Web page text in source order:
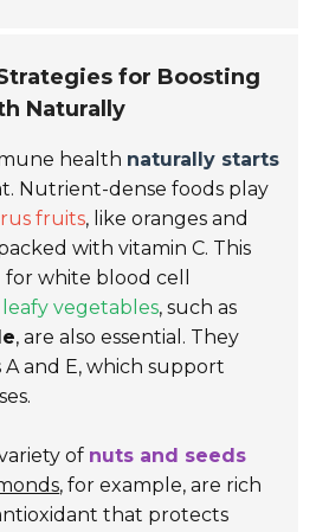
for Boosting
Naturally
health naturally starts
Nutrient-dense foods play
fruits, likeoranges and
with vitamin C. This
white blood cell
vegetables, such as
, are also essential. They
and E, which support
of nuts and seeds
, for example, are rich
that protects